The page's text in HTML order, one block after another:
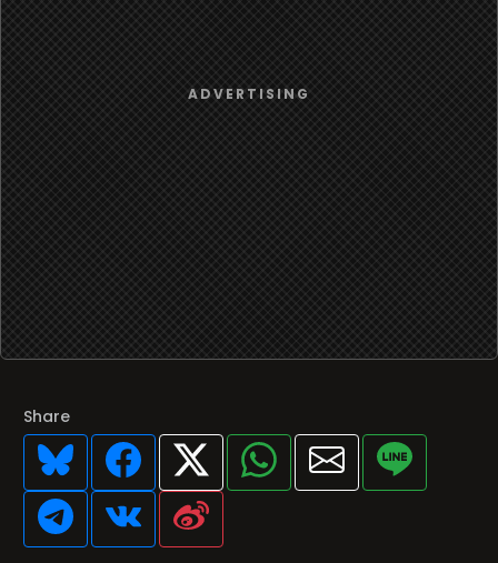
Share